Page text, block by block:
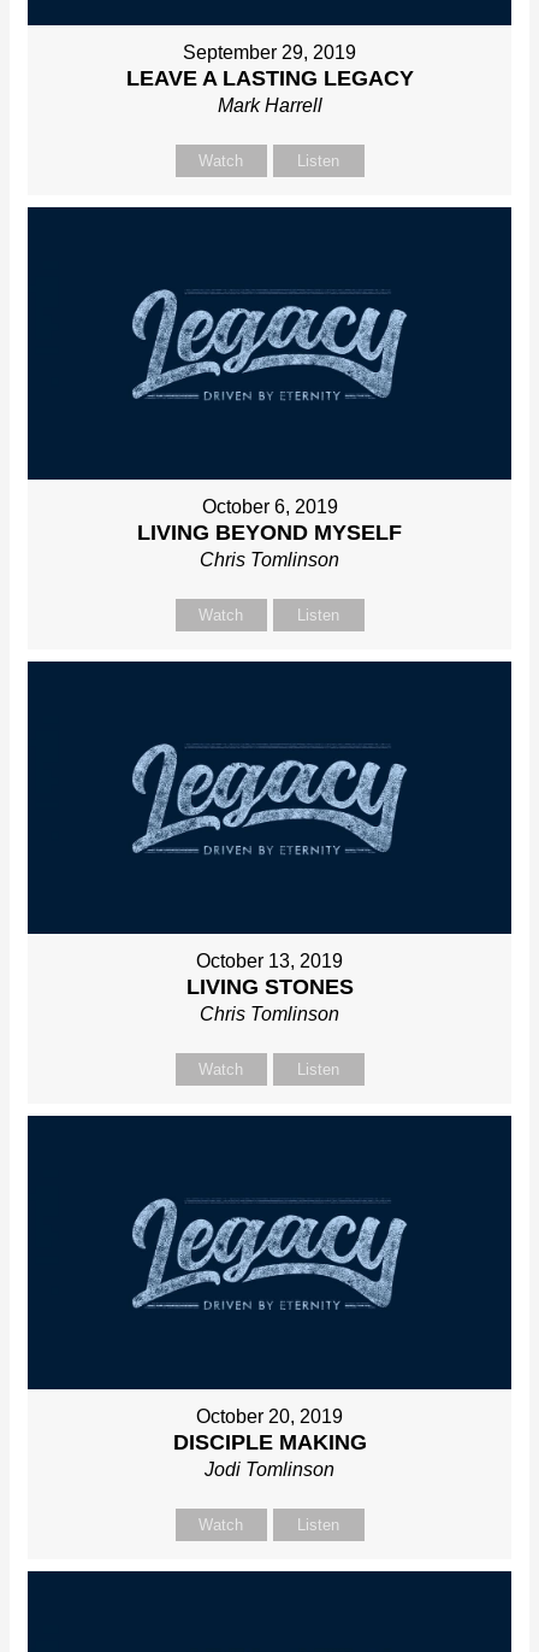
September 29, 2019
LEAVE A LASTING LEGACY
Mark Harrell
Watch Listen
October 6, 2019
LIVING BEYOND MYSELF
Chris Tomlinson
Watch Listen
October 13, 2019
LIVING STONES
Chris Tomlinson
Watch Listen
October 20, 2019
DISCIPLE MAKING
Jodi Tomlinson
Watch Listen